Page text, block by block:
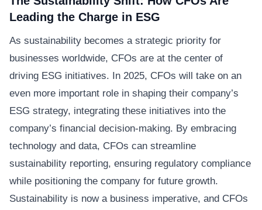
Leading the Charge in ESG
As sustainability becomes a strategic priority for
businesses worldwide, CFOs are at the center of
driving ESG initiatives. In 2025, CFOs will take on an
even more important role in shaping their company’s
ESG strategy, integrating these initiatives into the
company’s financial decision-making. By embracing
technology and data, CFOs can streamline
sustainability reporting, ensuring regulatory compliance
while positioning the company for future growth.
Sustainability is now a business imperative, and CFOs